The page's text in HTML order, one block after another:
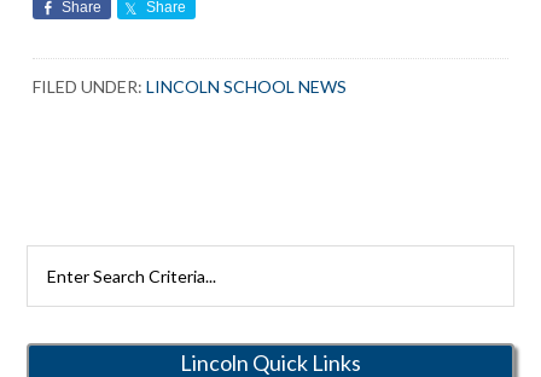
Share Share
FILED UNDER:LINCOLN SCHOOL NEWS
Rutherford
Lincoln Quick Links